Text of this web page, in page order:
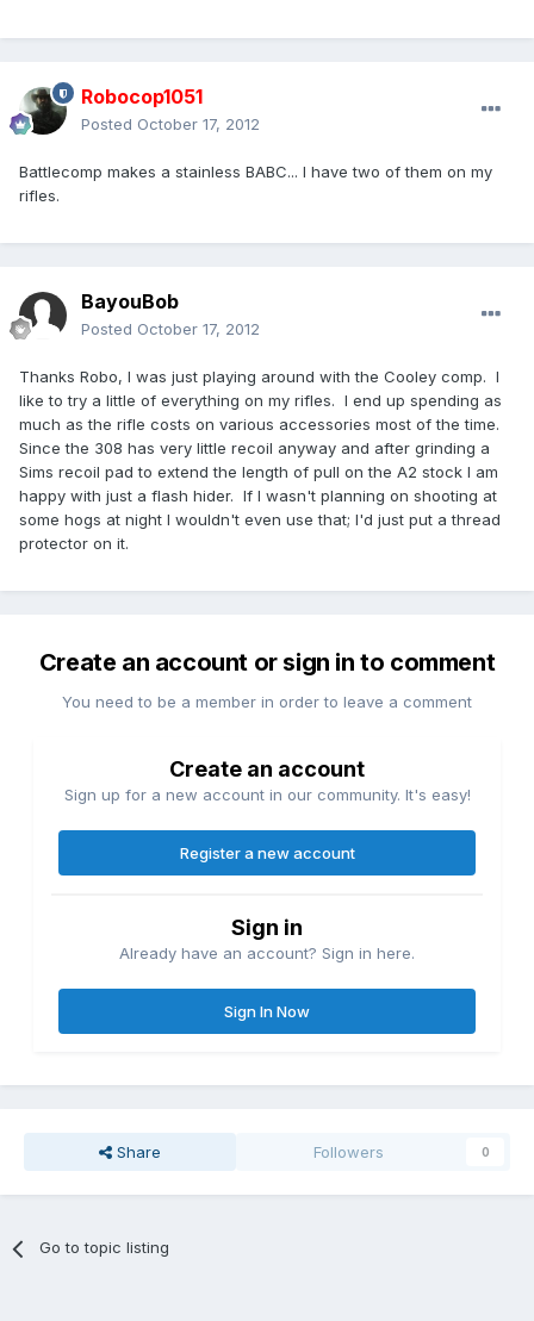
Robocop1051
Posted October 17, 2012
Battlecomp makes a stainless BABC... I have two of them on my
rifles.
BayouBob
Posted October 17, 2012
Thanks Robo, I was just playing around with the Cooley comp. I
like to try a little of everything on my rifles. I end up spending as
much as the rifle costs on various accessories most of the time.
Since the 308 has very little recoil anyway and after grinding a
Sims recoil pad to extend the length of pull on the A2 stock I am
happy with just a flash hider. If I wasn't planning on shooting at
some hogs at night I wouldn't even use that; I'd just put a thread
protector on it.
Create an account or sign in to comment
You need to be a member in order to leave a comment
Create an account
Sign up for a new account in our community. It's easy!
Register a new account
Sign in
Already have an account? Sign in here.
Sign In Now
Share Followers 0
Go to topic listing